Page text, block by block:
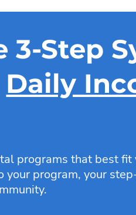
3-Step
Daily
programs that best fit
your program, your